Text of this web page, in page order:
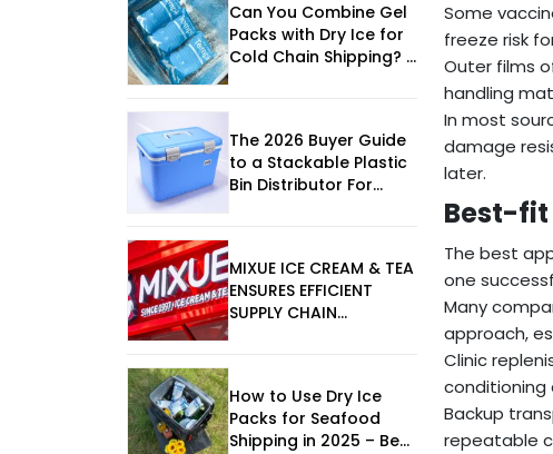
Some
freeze risk
Outer films
handling
In most
damage
later.
Best-
The best
one
Many
approach,
Clinic
conditioning
Backup
repeatable
Can You Combine Gel
Packs with Dry Ice for
Cold Chain Shipping? |
The 2026 Buyer Guide
to a Stackable Plastic
Bin Distributor For
MIXUE ICE CREAM & TEA
ENSURES EFFICIENT
SUPPLY CHAIN
How to Use Dry Ice
Packs for Seafood
Shipping in 2025 – Best